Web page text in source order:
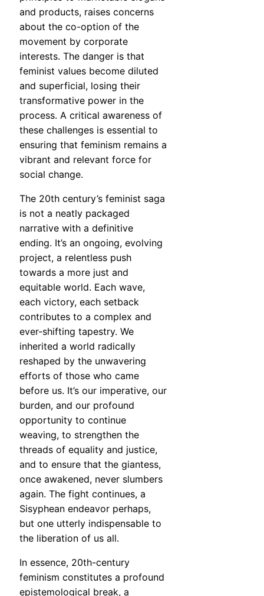
and products, raises concerns
about the co-option of the
movement by corporate
interests. The danger is that
feminist values become diluted
and superficial, losing their
transformative power in the
process. A critical awareness of
these challenges is essential to
ensuring that feminism remains a
vibrant and relevant force for
social change.
The 20th century’s feminist saga
is not a neatly packaged
narrative with a definitive
ending. It’s an ongoing, evolving
project, a relentless push
towards a more just and
equitable world. Each wave,
each victory, each setback
contributes to a complex and
ever-shifting tapestry. We
inherited a world radically
reshaped by the unwavering
efforts of those who came
before us. It’s our imperative, our
burden, and our profound
opportunity to continue
weaving, to strengthen the
threads of equality and justice,
and to ensure that the giantess,
once awakened, never slumbers
again. The fight continues, a
Sisyphean endeavor perhaps,
but one utterly indispensable to
the liberation of us all.
In essence, 20th-century
feminism constitutes a profound
epistemological break, a